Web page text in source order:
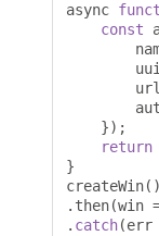
async
const
        url
});
return
}
createWin
. then(win
. catch(err